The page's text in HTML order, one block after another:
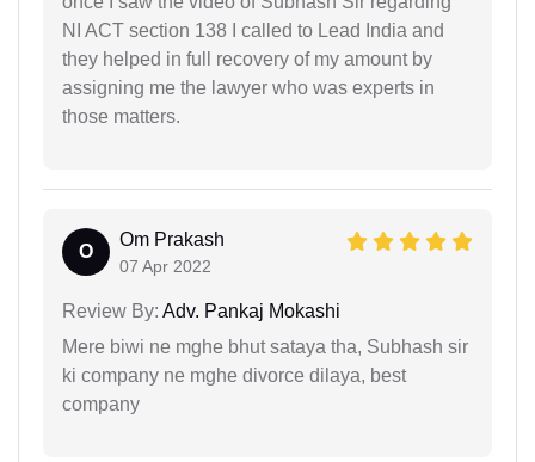
NI ACT section 138 I called to Lead India and
they helped in full recovery of my amount by
assigning me the lawyer who was experts in
those matters.
O
Om Prakash
07 Apr 2022
Review By: Adv. Pankaj Mokashi
Mere biwi ne mghe bhut sataya tha, Subhash sir
ki company ne mghe divorce dilaya, best
company